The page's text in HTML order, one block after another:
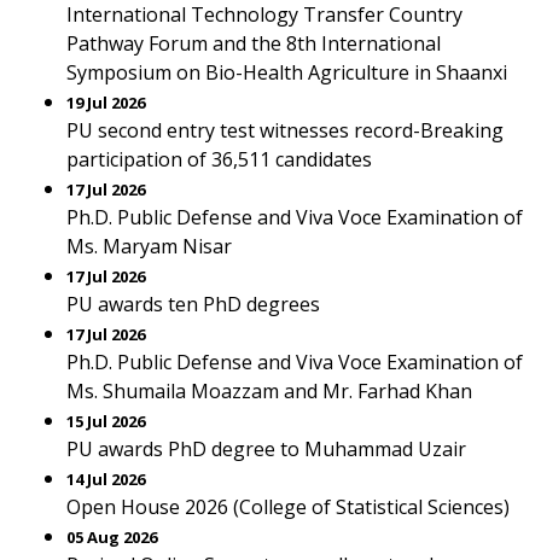
International Technology Transfer Country
Pathway Forum and the 8th International
Symposium on Bio-Health Agriculture in Shaanxi
19 Jul 2026
PU second entry test witnesses record-Breaking
participation of 36,511 candidates
17 Jul 2026
Ph.D. Public Defense and Viva Voce Examination of
Ms. Maryam Nisar
17 Jul 2026
PU awards ten PhD degrees
17 Jul 2026
Ph.D. Public Defense and Viva Voce Examination of
Ms. Shumaila Moazzam and Mr. Farhad Khan
15 Jul 2026
PU awards PhD degree to Muhammad Uzair
14 Jul 2026
Open House 2026 (College of Statistical Sciences)
05 Aug 2026